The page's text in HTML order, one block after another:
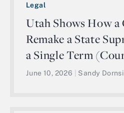
Legal
Utah Shows How
Remake a State
a Single Term
June 10, 2026 Sandy